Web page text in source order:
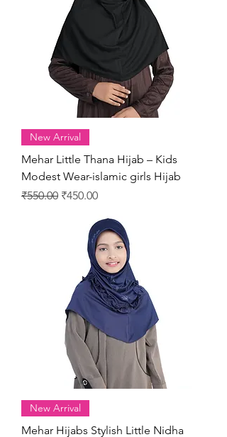
New Arrival
Mehar Little Thana Hijab – Kids
Modest Wear-islamic girls Hijab
Regular Price
₹550.00 Sale Price
₹450.00
New Arrival
Mehar Hijabs Stylish Little Nidha